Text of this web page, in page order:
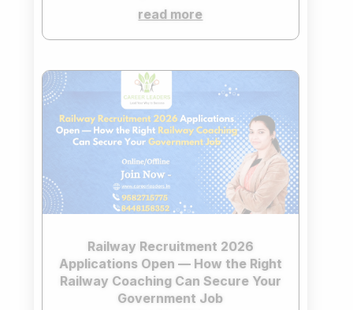
read more
Railway Recruitment 2026
Applications Open — How the Right
Railway Coaching Can Secure Your
Government Job